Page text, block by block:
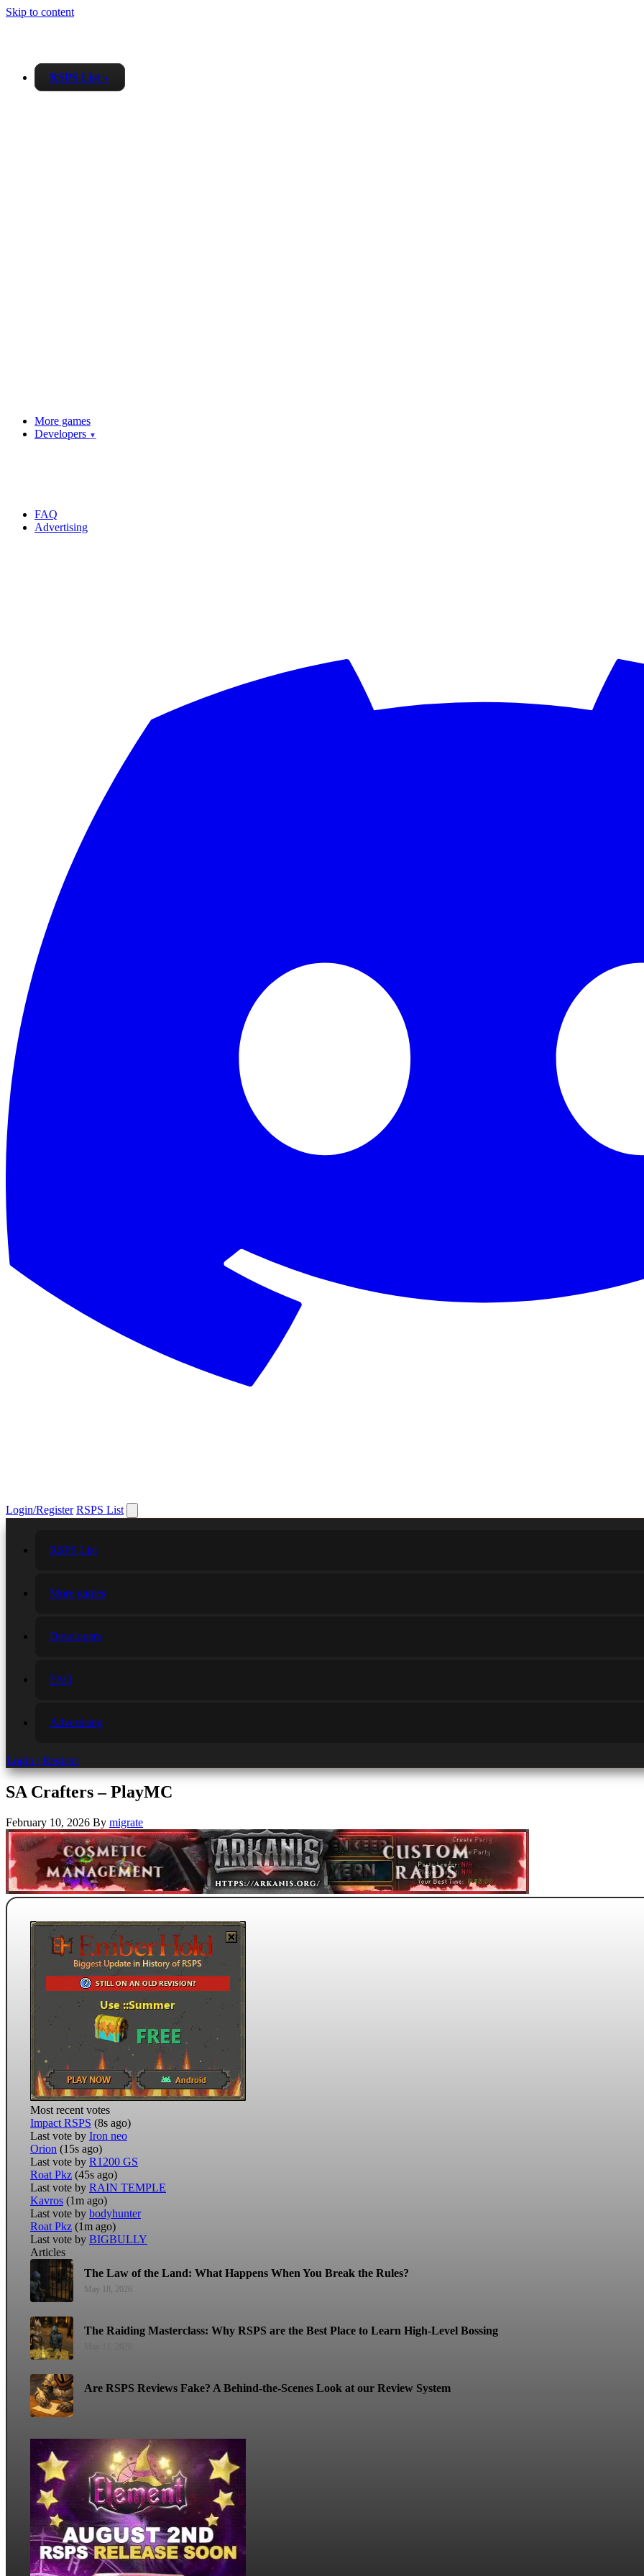
Skip to content
RSPS List ▼
More games
Developers ▼
FAQ
Advertising
Login/Register RSPS List
RSPS List
More games
Developers
FAQ
Advertising
Login / Register
SA Crafters – PlayMC
February 10, 2026 By migrate
Most recent votes
Impact RSPS (8s ago)
Last vote by Iron neo
Orion (15s ago)
Last vote by R1200 GS
Roat Pkz (45s ago)
Last vote by RAIN TEMPLE
Kavros (1m ago)
Last vote by bodyhunter
Roat Pkz (1m ago)
Last vote by BIGBULLY
Articles
The Law of the Land: What Happens When You Break the Rules?
May 18, 2026
The Raiding Masterclass: Why RSPS are the Best Place to Learn High-Level Bossing
Are RSPS Reviews Fake? A Behind-the-Scenes Look at our Review System